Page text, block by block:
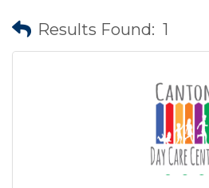
Results Found: 1